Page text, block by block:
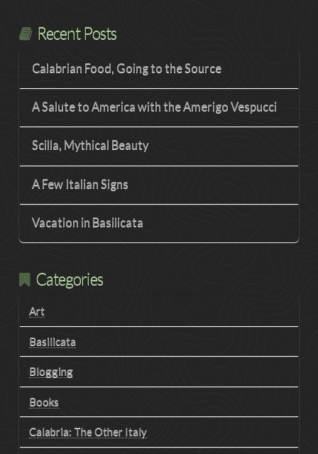
Recent Posts
Calabrian Food, Going to the Source
A Salute to America with the Amerigo Vespucci
Scilla, Mythical Beauty
A Few Italian Signs
Vacation in Basilicata
Categories
Art
Basilicata
Blogging
Books
Calabria: The Other Italy